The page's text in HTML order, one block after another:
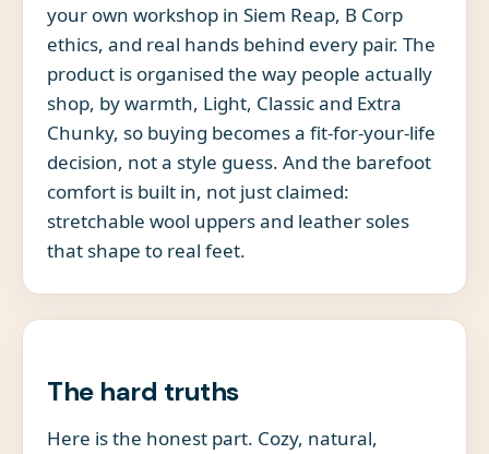
your own workshop in Siem Reap, B Corp
ethics, and real hands behind every pair. The
product is organised the way people actually
shop, by warmth, Light, Classic and Extra
Chunky, so buying becomes a fit-for-your-life
decision, not a style guess. And the barefoot
comfort is built in, not just claimed:
stretchable wool uppers and leather soles
that shape to real feet.
The hard truths
Here is the honest part. Cozy, natural,